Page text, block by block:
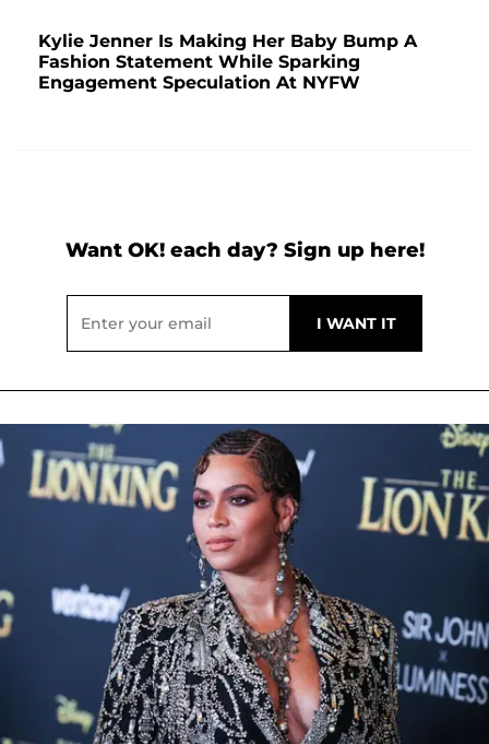
Kylie Jenner Is Making Her Baby Bump A
Fashion Statement While Sparking
Engagement Speculation At NYFW
Want OK! each day? Sign up here!